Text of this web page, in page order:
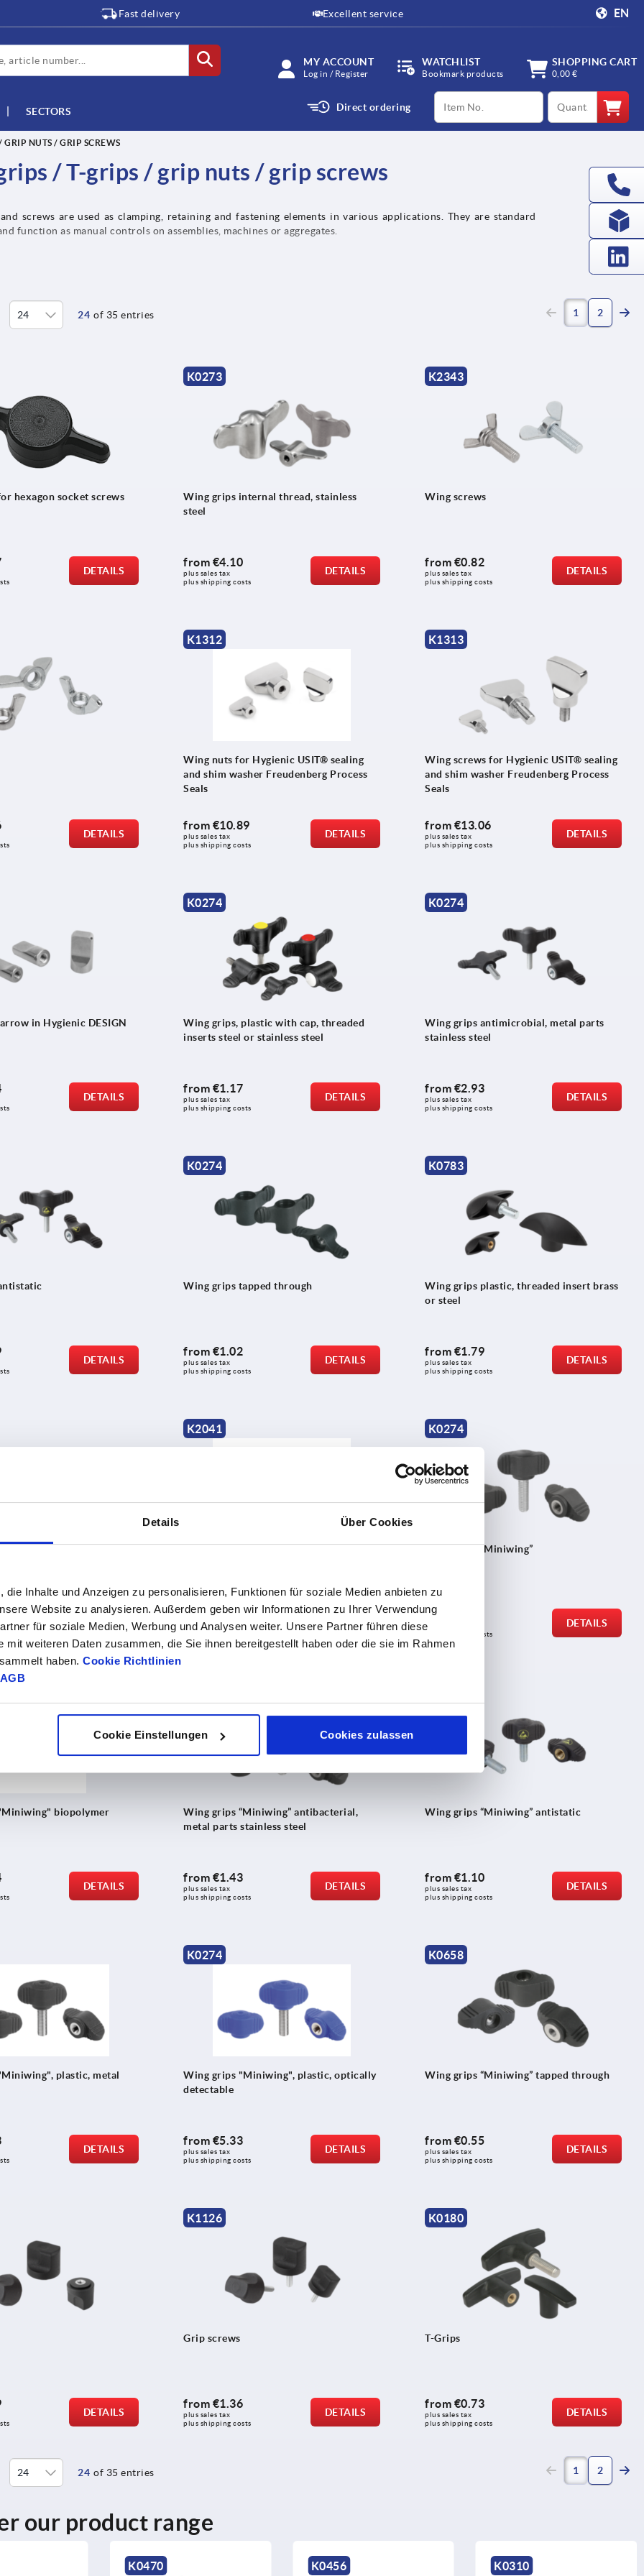
Details Über Cookies
die Inhalte und Anzeigen zu personalisieren, Funktionen für soziale Medien anbieten zu
Website zu analysieren. Außerdem geben wir Informationen zu Ihrer Verwendung
für soziale Medien, Werbung und Analysen weiter. Unsere Partner führen diese
mit weiteren Daten zusammen, die Sie ihnen bereitgestellt haben oder die sie im Rahmen
haben. Cookie Richtlinien
AGB
Cookie Einstellungen Cookies zulassen
Fast delivery Excellent service EN
MY ACCOUNT
Log in / Register
WATCHLIST
Bookmark products
SHOPPING CART
0,00 €
SECTORS Direct ordering
productCode qty
NUTS / GRIP SCREWS
/ T-grips / grip nuts / grip screws
screws are used as clamping, retaining and fastening elements in various applications. They are standard
function as manual controls on assemblies, machines or aggregates.
24 of 35 entries 1 (current)
2
hexagon socket screws
DETAILS
K0273
Wing grips internal thread, stainless
steel
from €4.10
plus sales tax
plus shipping costs
DETAILS
K2343
Wing screws
from €0.82
plus sales tax
plus shipping costs
DETAILS
DETAILS
K1312
Wing nuts for Hygienic USIT® sealing
and shim washer Freudenberg Process
Seals
from €10.89
plus sales tax
plus shipping costs
DETAILS
K1313
Wing screws for Hygienic USIT® sealing
and shim washer Freudenberg Process
Seals
from €13.06
plus sales tax
plus shipping costs
DETAILS
in Hygienic DESIGN
DETAILS
K0274
Wing grips, plastic with cap, threaded
inserts steel or stainless steel
from €1.17
plus sales tax
plus shipping costs
DETAILS
K0274
Wing grips antimicrobial, metal parts
stainless steel
from €2.93
plus sales tax
plus shipping costs
DETAILS
DETAILS
K0274
Wing grips tapped through
from €1.02
plus sales tax
plus shipping costs
DETAILS
K0783
Wing grips plastic, threaded insert brass
or steel
from €1.79
plus sales tax
plus shipping costs
DETAILS
DETAILS
K2041
from€4.04
plus sales tax
plus shipping costs
DETAILS
K0274
Wing grips “Miniwing”
from
plus sales tax
plus shipping costs
DETAILS
biopolymer
DETAILS
Wing grips “Miniwing” antibacterial,
metal parts stainless steel
from €1.43
plus sales tax
plus shipping costs
DETAILS
Wing grips “Miniwing” antistatic
from €1.10
plus sales tax
plus shipping costs
DETAILS
plastic, metal
DETAILS
K0274
Wing grips "Miniwing", plastic, optically
detectable
from €5.33
plus sales tax
plus shipping costs
DETAILS
K0658
Wing grips “Miniwing” tapped through
from €0.55
plus sales tax
plus shipping costs
DETAILS
DETAILS
K1126
Grip screws
from €1.36
plus sales tax
plus shipping costs
DETAILS
K0180
T-Grips
from €0.73
plus sales tax
plus shipping costs
DETAILS
24 of 35 entries 1 (current)
2
our product range